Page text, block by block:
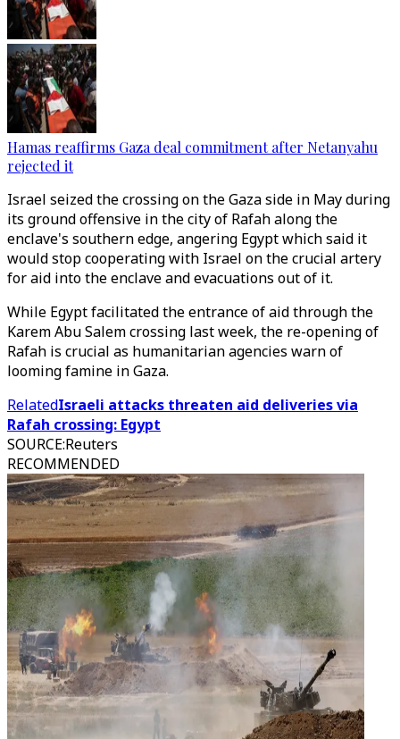
Hamas reaffirms Gaza deal commitment after Netanyahu
rejected it
Israel seized the crossing on the Gaza side in May during
its ground offensive in the city of Rafah along the
enclave's southern edge, angering Egypt which said it
would stop cooperating with Israel on the crucial artery
for aid into the enclave and evacuations out of it.
While Egypt facilitated the entrance of aid through the
Karem Abu Salem crossing last week, the re-opening of
Rafah is crucial as humanitarian agencies warn of
looming famine in Gaza.
RelatedIsraeli attacks threaten aid deliveries via
Rafah crossing: Egypt
SOURCE:Reuters
RECOMMENDED